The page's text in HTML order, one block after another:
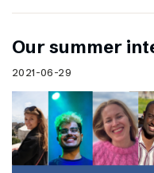
Our summer
2021-06-29